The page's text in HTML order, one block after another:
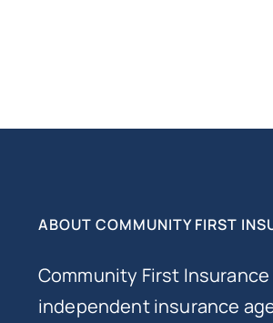
ABOUT COMMUNITY FIRST
Community First Insurance
independent insurance